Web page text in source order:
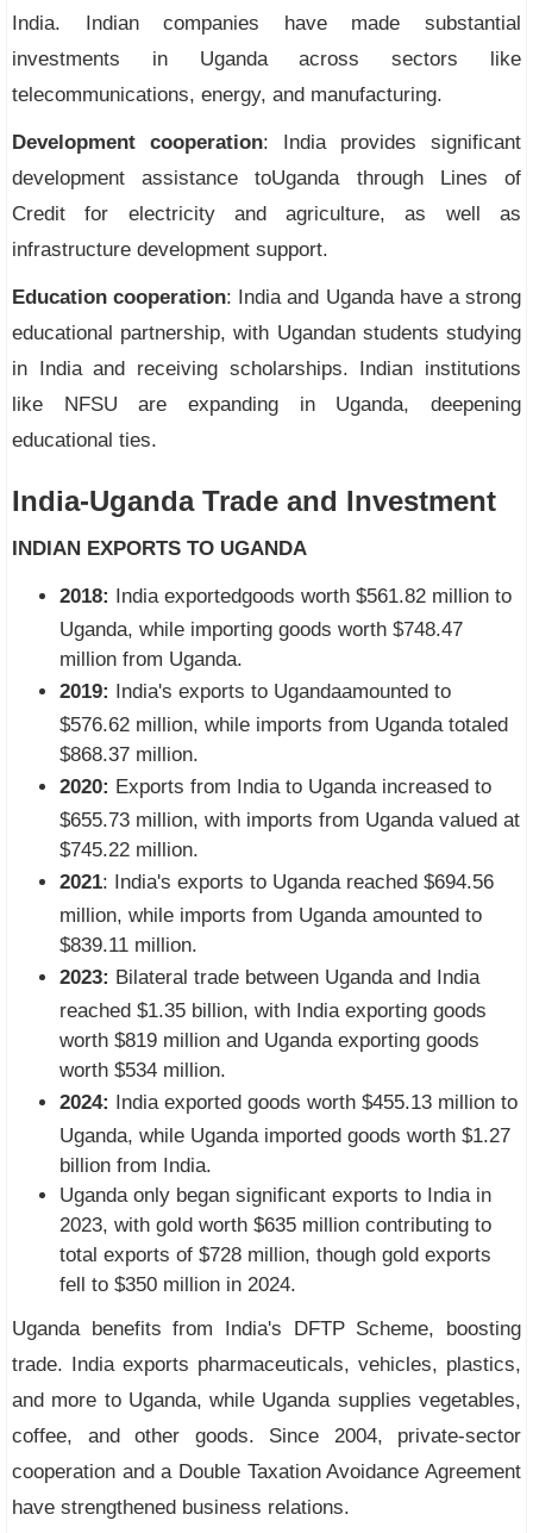
India. Indian companies have made substantial
investments in Uganda across sectors like
telecommunications, energy, and manufacturing.
Development cooperation: India provides significant
development assistance toUganda through Lines of
Credit for electricity and agriculture, as well as
infrastructure development support.
Education cooperation: India and Uganda have a strong
educational partnership, with Ugandan students studying
in India and receiving scholarships. Indian institutions
like NFSU are expanding in Uganda, deepening
educational ties.
India-Uganda Trade and Investment
INDIAN EXPORTS TO UGANDA
2018: India exportedgoods worth $561.82 million to
Uganda, while importing goods worth $748.47
million from Uganda.
2019: India's exports to Ugandaamounted to
$576.62 million, while imports from Uganda totaled
$868.37 million.
2020: Exports from India to Uganda increased to
$655.73 million, with imports from Uganda valued at
$745.22 million.
2021: India's exports to Uganda reached $694.56
million, while imports from Uganda amounted to
$839.11 million.
2023: Bilateral trade between Uganda and India
reached $1.35 billion, with India exporting goods
worth $819 million and Uganda exporting goods
worth $534 million.
2024: India exported goods worth $455.13 million to
Uganda, while Uganda imported goods worth $1.27
billion from India.
Uganda only began significant exports to India in
2023, with gold worth $635 million contributing to
total exports of $728 million, though gold exports
fell to $350 million in 2024.
Uganda benefits from India's DFTP Scheme, boosting
trade. India exports pharmaceuticals, vehicles, plastics,
and more to Uganda, while Uganda supplies vegetables,
coffee, and other goods. Since 2004, private-sector
cooperation and a Double Taxation Avoidance Agreement
have strengthened business relations.